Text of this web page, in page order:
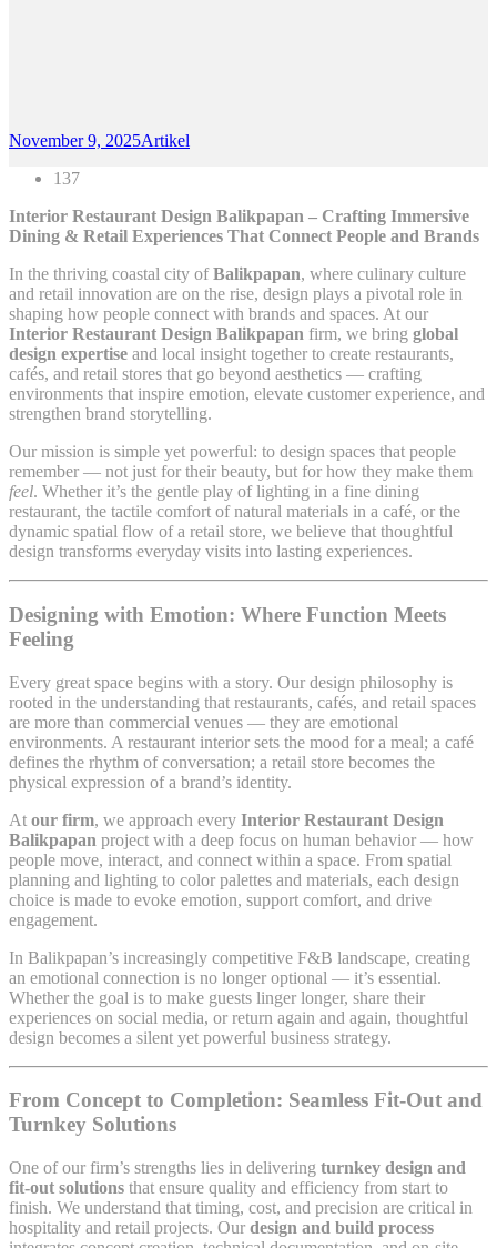
November 9, 2025Artikel
137
Interior Restaurant Design Balikpapan – Crafting Immersive
Dining & Retail Experiences That Connect People and Brands
In the thriving coastal city ofBalikpapan, where culinary culture
and retail innovation are on the rise, design plays a pivotal role in
shaping how people connect with brands and spaces. At our
Interior Restaurant Design Balikpapan firm, we bring global
design expertise and local insight together to create restaurants,
cafés, and retail stores that go beyond aesthetics — crafting
environments that inspire emotion, elevate customer experience, and
strengthen brand storytelling.
Our mission is simple yet powerful: to design spaces that people
remember — not just for their beauty, but for how they make them
feel. Whether it’s the gentle play of lighting in a fine dining
restaurant, the tactile comfort of natural materials in a café, or the
dynamic spatial flow of a retail store, we believe that thoughtful
design transforms everyday visits into lasting experiences.
Designing with Emotion: Where Function Meets
Feeling
Every great space begins with a story. Our design philosophy is
rooted in the understanding that restaurants, cafés, and retail spaces
are more than commercial venues — they are emotional
environments. A restaurant interior sets the mood for a meal; a café
defines the rhythm of conversation; a retail store becomes the
physical expression of a brand’s identity.
At our firm, we approach every Interior Restaurant Design
Balikpapan project with a deep focus on human behavior — how
people move, interact, and connect within a space. From spatial
planning and lighting to color palettes and materials, each design
choice is made to evoke emotion, support comfort, and drive
engagement.
In Balikpapan’s increasingly competitive F&B landscape, creating
an emotional connection is no longer optional — it’s essential.
Whether the goal is to make guests linger longer, share their
experiences on social media, or return again and again, thoughtful
design becomes a silent yet powerful business strategy.
From Concept to Completion: Seamless Fit-Out and
Turnkey Solutions
One of our firm’s strengths lies in delivering turnkey design and
fit-out solutions that ensure quality and efficiency from start to
finish. We understand that timing, cost, and precision are critical in
hospitality and retail projects. Our design and build process